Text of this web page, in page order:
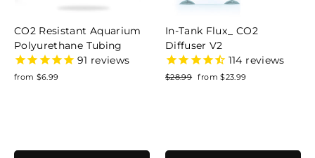
CO2 Resistant Aquarium
Polyurethane Tubing
91 reviews
from $6.99
In-Tank Flux_ CO2
Diffuser V2
114 reviews
Regular
$28.99 Sale
from $23.99